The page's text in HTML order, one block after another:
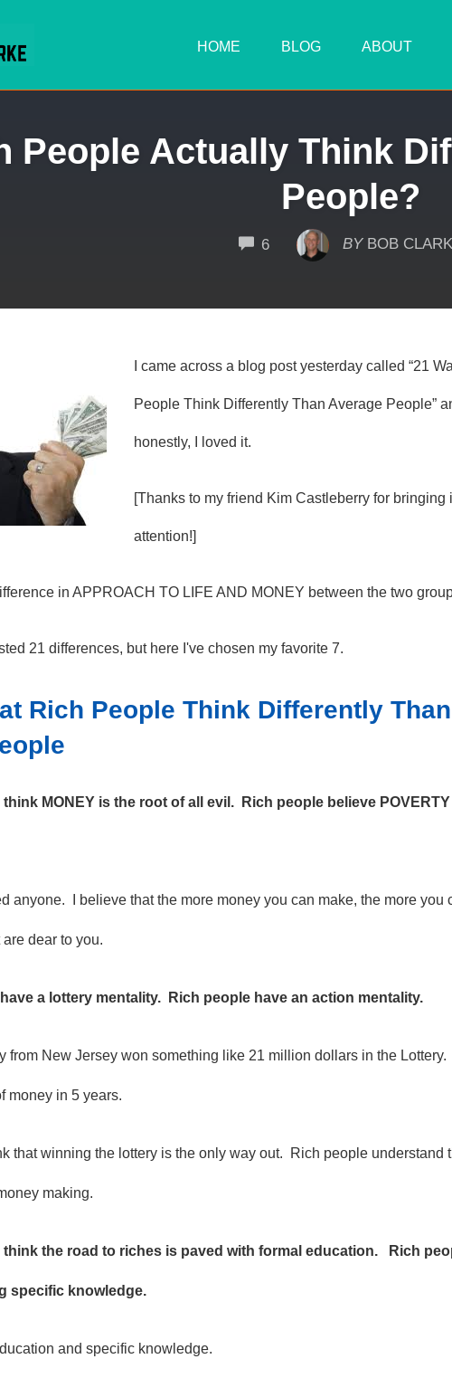
HOME BLOG ABOUT
People Actually Think
People?
6COMMENTS
BY BOB
I came across a blog post yesterday called “21
People Think Differently Than Average People”
honestly, I loved it.
[Thanks to my friend Kim Castleberry for bringing
attention!]
in APPROACH TO LIFE AND MONEY between the two
21 differences, but here I've chosen my favorite 7.
Rich People Think Differently Than
MONEY is the root of all evil. Rich people believe
anyone. I believe that the more money you can make, the more you
dear to you.
a lottery mentality. Rich people have an action mentality.
from New Jersey won something like 21 million dollars in the Lottery.
money in 5 years.
that winning the lottery is the only way out. Rich people understand
making.
the road to riches is paved with formal education. Rich
specific knowledge.
and specific knowledge.